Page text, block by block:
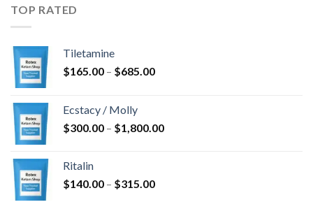
TOP RATED
Tiletamine
$165.00 – $685.00Price
$685.00
Ecstacy / Molly
$300.00 – $1,800.00Price
Ritalin
$140.00 – $315.00Price